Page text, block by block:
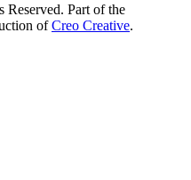
Part of the
ofCreo Creative.